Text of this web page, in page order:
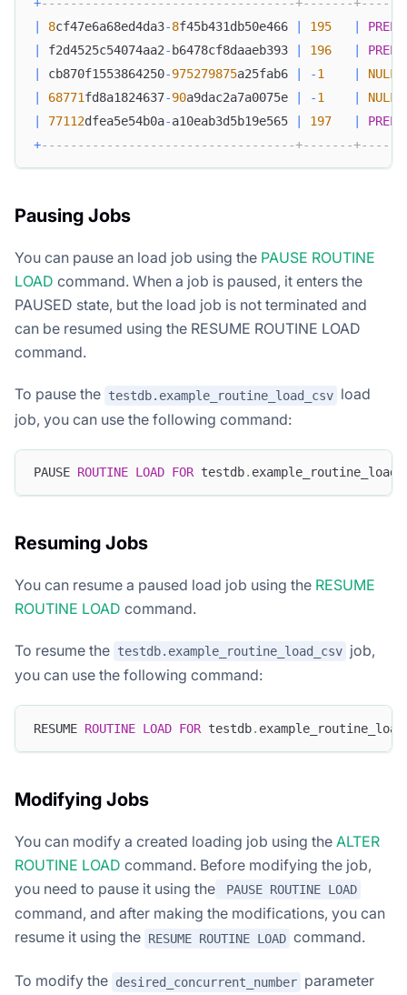
+-----------------------------------+-------
8cf47e6a68ed4da3-8f45b431db50e466 195
f2d4525c54074aa2- b6478cf8daaeb393 196
cb870f1553864250-975279875a25fab6 -1
NULL
68771fd8a1824637-90a9dac2a7a0075e -1
NULL
77112dfea5e54b0a-a10eab3d5b19e565 197
+-----------------------------------+-------
Pausing Jobs
You can pause an load job using the PAUSE ROUTINE
LOAD command. When a job is paused, it enters the
PAUSED state, but the load job is not terminated and
can be resumed using the RESUME ROUTINE LOAD
command.
To pause the testdb.example_routine_load_csv load
job, you can use the following command:
PAUSE ROUTINE LOAD FOR testdb.
Resuming Jobs
You can resume a paused load job using the RESUME
ROUTINE LOAD command.
To resume the testdb.example_routine_load_csv job,
you can use the following command:
RESUME ROUTINE LOAD FOR testdb.
Modifying Jobs
You can modify a created loading job using the ALTER
ROUTINE LOAD command. Before modifying the job,
you need to pause it using the
PAUSE ROUTINE LOAD
command, and after making the modifications, you can
resume it using the RESUME ROUTINE LOAD command.
To modify the desired_concurrent_number parameter